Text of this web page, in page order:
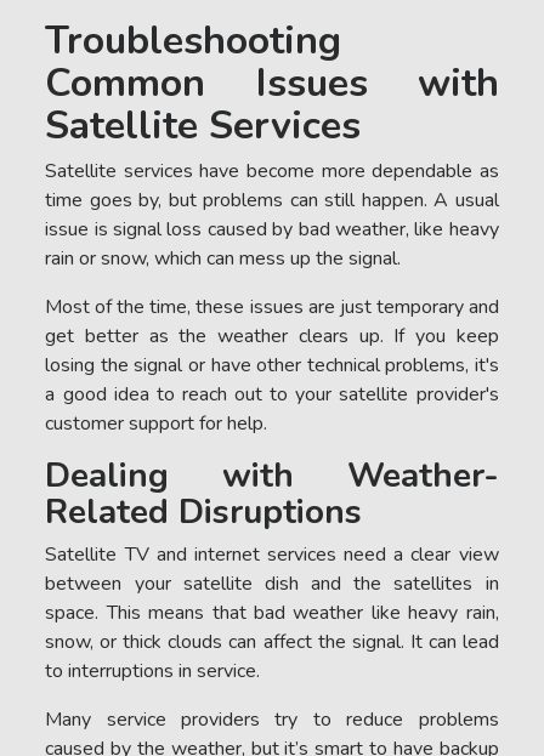
Troubleshooting
Common Issues with
Satellite Services
Satellite services have become more dependable as
time goes by, but problems can still happen. A usual
issue is signal loss caused by bad weather, like heavy
rain or snow, which can mess up the signal.
Most of the time, these issues are just temporary and
get better as the weather clears up. If you keep
losing the signal or have other technical problems, it's
a good idea to reach out to your satellite provider's
customer support for help.
Dealing with Weather-
Related Disruptions
Satellite TV and internet services need a clear view
between your satellite dish and the satellites in
space. This means that bad weather like heavy rain,
snow, or thick clouds can affect the signal. It can lead
to interruptions in service.
Many service providers try to reduce problems
caused by the weather, but it’s smart to have backup